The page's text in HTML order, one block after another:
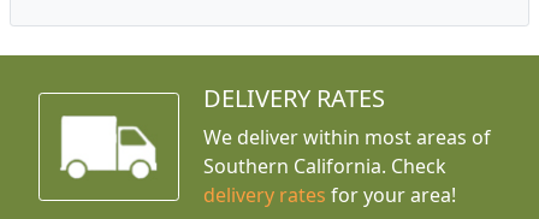
DELIVERY RATES
We deliver within most areas of
Southern California. Check
delivery rates for your area!